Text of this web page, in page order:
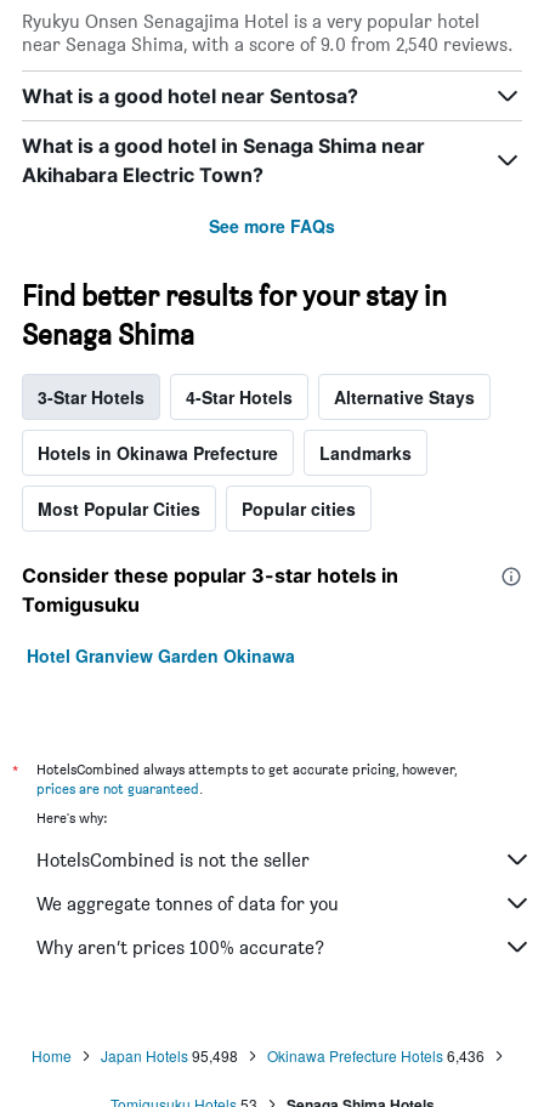
Ryukyu Onsen Senagajima Hotel is a very popular hotel
near Senaga Shima, with a score of 9.0 from 2,540 reviews.
What is a good hotel near Sentosa?
What is a good hotel in Senaga Shima near
Akihabara Electric Town?
See more FAQs
Find better results for your stay in
Senaga Shima
3-Star Hotels 4-Star Hotels Alternative Stays
Hotels in Okinawa Prefecture Landmarks
Most Popular Cities Popular cities
Consider these popular 3-star hotels in
Tomigusuku
Hotel Granview Garden Okinawa
*
HotelsCombined always attempts to get accurate pricing, however,
prices are not guaranteed.
Here's why:
HotelsCombined is not the seller
We aggregate tonnes of data for you
Why aren’t prices 100% accurate?
Home Japan Hotels 95,498 Okinawa Prefecture Hotels 6,436